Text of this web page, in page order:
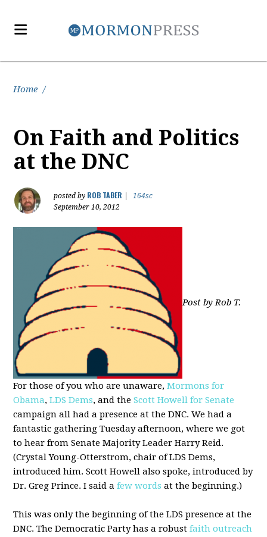
Home /
On Faith and Politics
at the DNC
posted by ROB TABER
164sc
September 10, 2012
Post by Rob T.
For those of you who are unaware,Mormons for
Obama,LDS Dems, and theScott Howell for Senate
campaign all had a presence at the DNC. We had a
fantastic gathering Tuesday afternoon, where we got
to hear from Senate Majority Leader Harry Reid.
(Crystal Young-Otterstrom, chair of LDS Dems,
introduced him. Scott Howell also spoke, introduced by
Dr. Greg Prince. I said afew words at the beginning.)
This was only the beginning of the LDS presence at the
DNC. The Democratic Party has a robustfaith outreach